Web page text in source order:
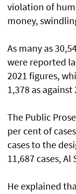
violation of
money,
As many as
were reported
2021 figures,
1,378 as
The Public
per cent of
cases to the
11,687 cases,
He explained